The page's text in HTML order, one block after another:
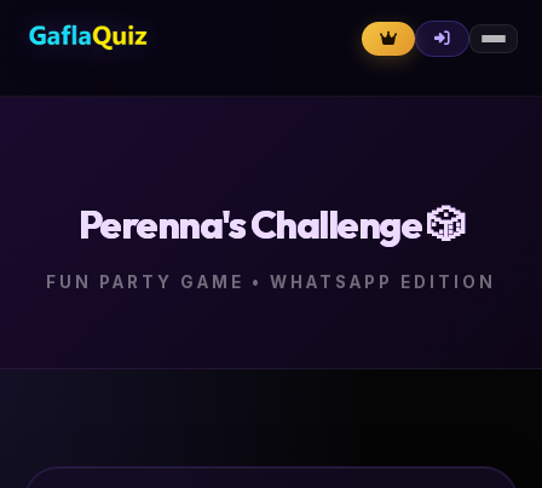
Perenna's Challenge 🎲
FUN PARTY GAME • WHATSAPP EDITION